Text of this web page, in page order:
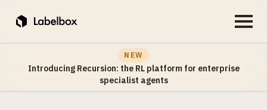
NEW
Introducing Recursion: the RL platform for enterprise
specialist agents